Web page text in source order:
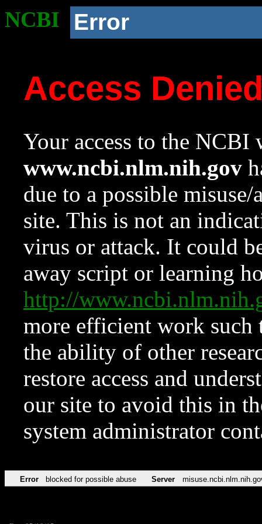
NCBI Error
Access
Your access to the NCBI
www.ncbi.nlm.nih.gov
due to a possible
site. This is not an
virus or attack. It could
away script or learning
http://
more efficient work such
the ability of other
restore access and
our site to avoid this in
system administrator
Error blocked for possible abuse Server